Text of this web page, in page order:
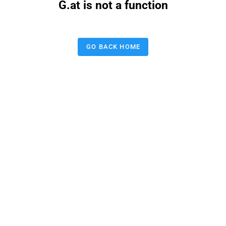
G.at is not a function
GO BACK HOME